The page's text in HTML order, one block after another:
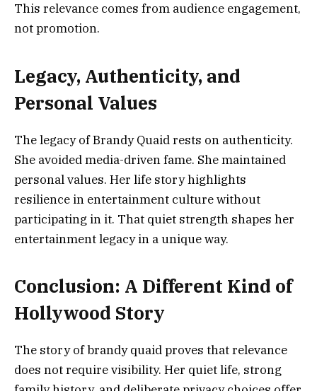
This relevance comes from audience engagement,
not promotion.
Legacy, Authenticity, and
Personal Values
The legacy of Brandy Quaid rests on authenticity.
She avoided media-driven fame. She maintained
personal values. Her life story highlights
resilience in entertainment culture without
participating in it. That quiet strength shapes her
entertainment legacy in a unique way.
Conclusion: A Different Kind of
Hollywood Story
The story of brandy quaid proves that relevance
does not require visibility. Her quiet life, strong